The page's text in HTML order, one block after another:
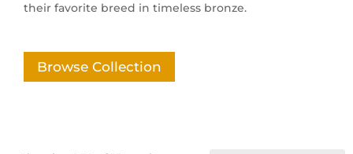
their favorite breed in timeless bronze.
Browse Collection